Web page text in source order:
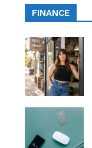
FINANCE